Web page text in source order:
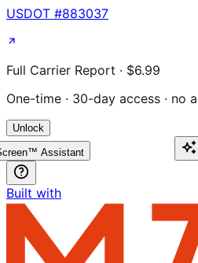
USDOT #883037
Full Carrier Report · $6.99
One-time · 30-day access · no
Unlock
Assistant
Built with